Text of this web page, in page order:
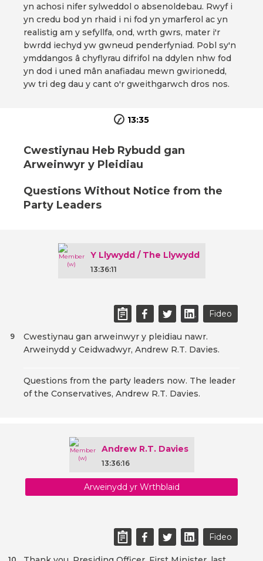
yn achosi nifer sylweddol o absenoldebau. Rwyf i
yn credu bod yn rhaid i ni fod yn ymarferol ac yn
realistig am y sefyllfa, ond, wrth gwrs, mater i'r
bwrdd iechyd yw gwneud penderfyniad. Pobl sy'n
ymddangos â chyflyrau difrifol na ddylen nhw fod
yn dod i uned mân anafiadau mewn gwirionedd,
yw tri deg dau y cant o'r gweithgarwch dros nos.
13:35
Cwestiynau Heb Rybudd gan
Arweinwyr y Pleidiau
Questions Without Notice from the
Party Leaders
Y Llywydd / The Llywydd
13:36:11
Fideo
Cwestiynau gan arweinwyr y pleidiau nawr.
Arweinydd y Ceidwadwyr, Andrew R.T. Davies.
9
Questions from the party leaders now. The leader
of the Conservatives, Andrew R.T. Davies.
Andrew R.T. Davies
13:36:16
Arweinydd yr Wrthblaid
Fideo